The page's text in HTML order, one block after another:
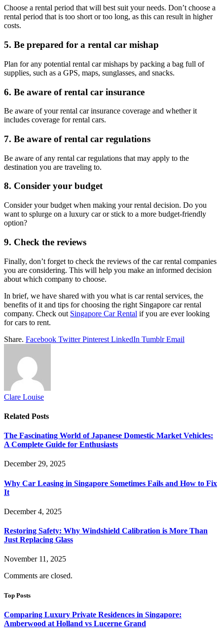
Choose a rental period that will best suit your needs. Don’t choose a
rental period that is too short or too long, as this can result in higher
costs.
5. Be prepared for a rental car mishap
Plan for any potential rental car mishaps by packing a bag full of
supplies, such as a GPS, maps, sunglasses, and snacks.
6. Be aware of rental car insurance
Be aware of your rental car insurance coverage and whether it
includes coverage for rental cars.
7. Be aware of rental car regulations
Be aware of any rental car regulations that may apply to the
destination you are traveling to.
8. Consider your budget
Consider your budget when making your rental decision. Do you
want to splurge on a luxury car or stick to a more budget-friendly
option?
9. Check the reviews
Finally, don’t forget to check the reviews of the car rental companies
you are considering. This will help you make an informed decision
about which company to choose.
In brief, we have shared with you what is car rental services, the
benefits of it and tips for choosing the right Singapore car rental
company. Check out Singapore Car Rental if you are ever looking
for cars to rent.
Share. Facebook Twitter Pinterest LinkedIn Tumblr Email
Clare Louise
Related Posts
The Fascinating World of Japanese Domestic Market Vehicles:
A Complete Guide for Enthusiasts
December 29, 2025
Why Car Leasing in Singapore Sometimes Fails and How to Fix
It
December 4, 2025
Restoring Safety: Why Windshield Calibration is More Than
Just Replacing Glass
November 11, 2025
Comments are closed.
Top Posts
Comparing Luxury Private Residences in Singapore:
Amberwood at Holland vs Lucerne Grand